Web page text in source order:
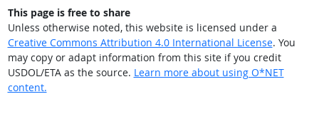
This page is free to share
Unless otherwise noted, this website is licensed under a
Creative Commons Attribution 4.0 International License. You
may copy or adapt information from this site if you credit
USDOL/ETA as the source. Learn more about using O*NET
content.